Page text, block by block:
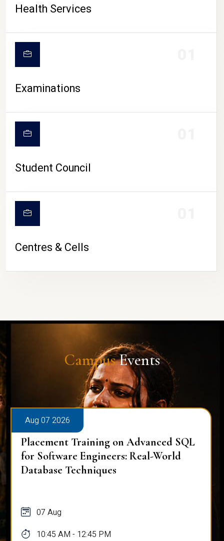
Health Services
Examinations
Student Council
Centres & Cells
CampusEvents
Aug 07 2026
Placement Training on Advanced SQL:
Mastering Complex Queries & Data
Analysis
07 Aug
10:45 AM - 12:45 PM